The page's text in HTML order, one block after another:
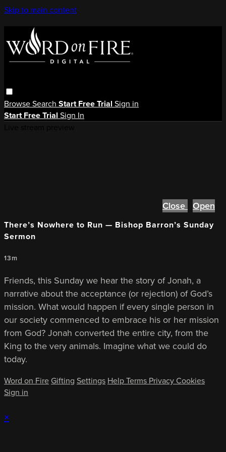
Skip to main content
BrowseSearch Start Free Trial Sign in
Start Free Trial Sign In
Close Open
There’s Nowhere to Run — Bishop Barron’s Sunday
Sermon
13m
Friends, this Sunday we hear the story of Jonah, a
narrative about the acceptance (or rejection) of God’s
mission. What would happen if every single person in
our society commenced to embrace his or her mission
from God? Jonah converted the entire city, from the
King to the very animals. Imagine what we could do
today.
Word on Fire Gifting Settings HelpTerms Privacy Cookies
Sign in
×